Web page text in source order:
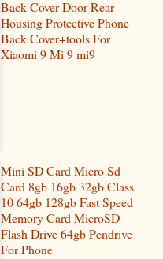
Back Cover Door Rear
Housing Protective Phone
Back Cover+tools For
Xiaomi 9 Mi 9 mi9
Mini SD Card Micro Sd
Card 8gb 16gb 32gb Class
10 64gb 128gb Fast Speed
Memory Card MicroSD
Flash Drive 64gb Pendrive
For Phone